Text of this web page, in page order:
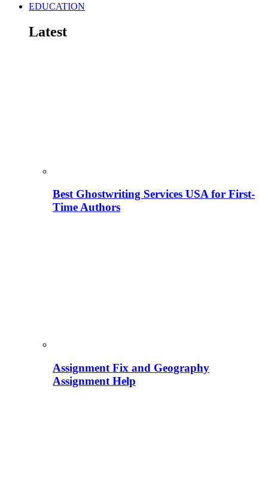
EDUCATION
Latest
Best Ghostwriting Services USA for First-
Time Authors
Assignment Fix and Geography
Assignment Help